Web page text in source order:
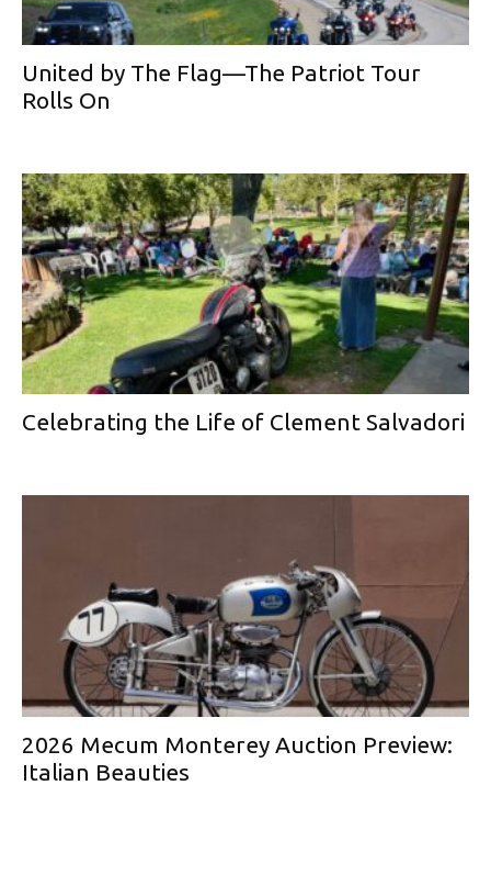
United by The Flag—The Patriot Tour
Rolls On
Celebrating the Life of Clement Salvadori
2026 Mecum Monterey Auction Preview:
Italian Beauties